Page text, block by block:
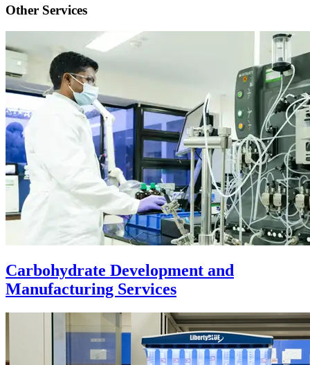
Other Services
Carbohydrate Development and
Manufacturing Services